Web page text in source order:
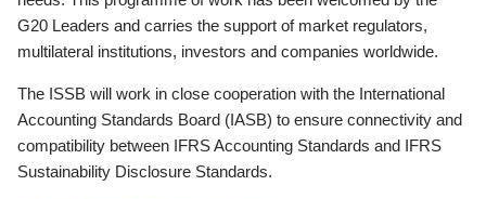
G20 Leaders and carries the support of market regulators,
multilateral institutions, investors and companies worldwide.
The ISSB will work in close cooperation with the International
Accounting Standards Board (IASB) to ensure connectivity and
compatibility between IFRS Accounting Standards and IFRS
Sustainability Disclosure Standards.